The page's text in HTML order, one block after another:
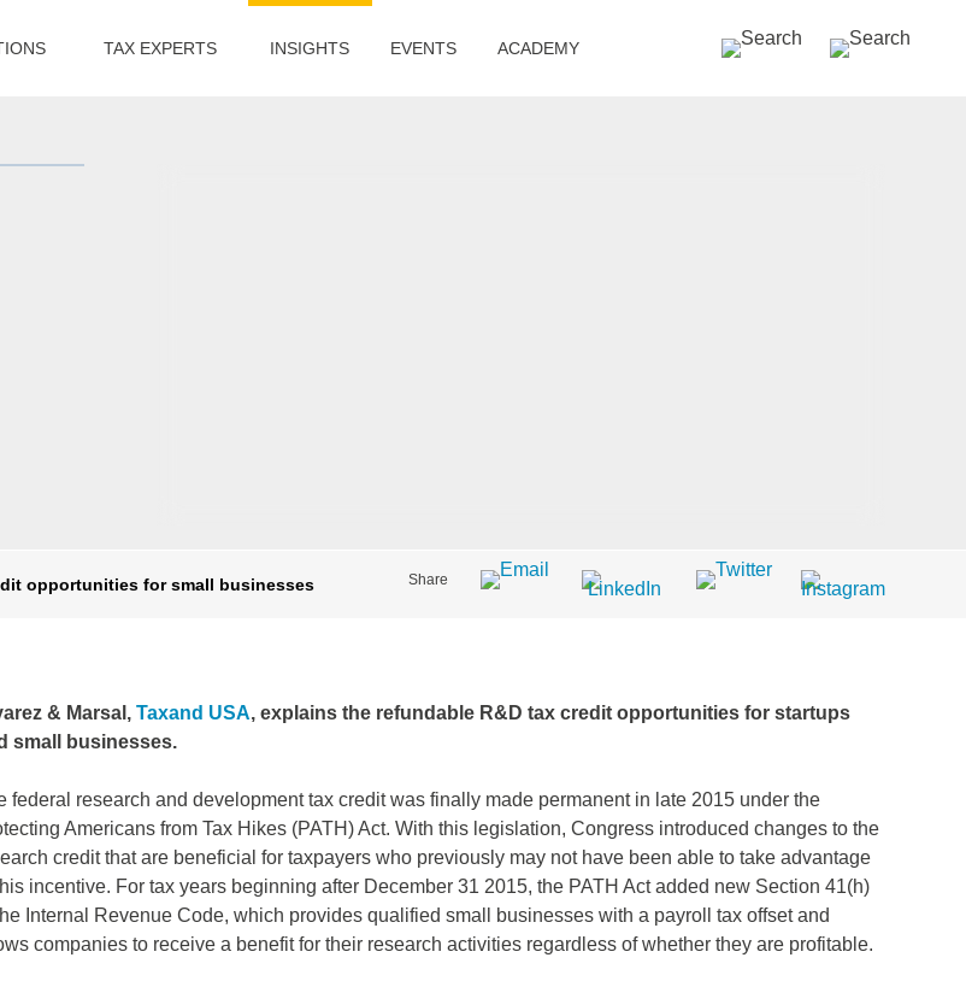
opportunities for small businesses Share
& Marsal,Taxand USA, explains the refundable R&D tax credit opportunities for startups
small businesses.
federal research and development tax credit was finally made permanent in late 2015 under the
Americans from Tax Hikes (PATH) Act. With this legislation, Congress introduced changes to the
credit that are beneficial for taxpayers who previously may not have been able to take advantage
incentive. For tax years beginning after December 31 2015, the PATH Act added new Section 41(h)
Internal Revenue Code, which provides qualified small businesses with a payroll tax offset and
companies to receive a benefit for their research activities regardless of whether they are profitable.
SEARCH »
TAX EXPERTS INSIGHTS EVENTS ACADEMY